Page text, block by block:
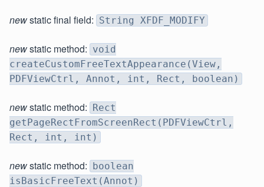
newstatic final field: String XFDF_MODIFY
newstatic method: void
createCustomFreeTextAppearance(View,
PDFViewCtrl, Annot, int, Rect, boolean)
newstatic method: Rect
getPageRectFromScreenRect(PDFViewCtrl,
Rect, int, int)
newstatic method: boolean
isBasicFreeText(Annot)